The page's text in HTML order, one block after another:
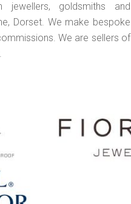
goldsmiths and
Dorset. We make bespoke
We are sellers of